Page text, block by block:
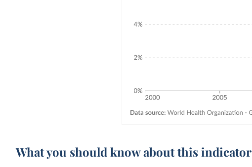
What you should know about this indicator